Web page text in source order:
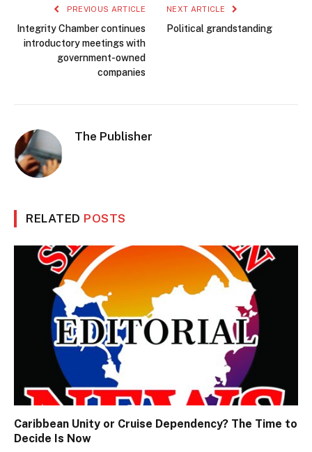
PREVIOUS ARTICLE
Integrity Chamber continues
introductory meetings with
government-owned
companies
NEXT ARTICLE
Political grandstanding
The Publisher
RELATED POSTS
Caribbean Unity or Cruise Dependency? The Time to
Decide Is Now